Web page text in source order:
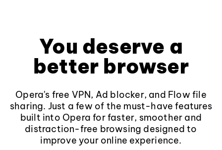
You deserve a
better browser
Opera's free VPN, Ad blocker, and Flow file
sharing. Just a few of the must-have features
built into Opera for faster, smoother and
distraction-free browsing designed to
improve your online experience.